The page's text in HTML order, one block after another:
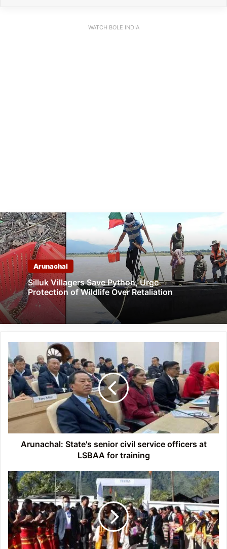
WATCH BOLE INDIA
Arunachal
Silluk Villagers Save Python, Urge
Protection of Wildlife Over Retaliation
State's
senior
civil
service
officers
LSBAA
for
trainingArunachal: State's senior civil service officers at
LSBAA for training
Arunachal:
Governor
reaches
out
to
the
people